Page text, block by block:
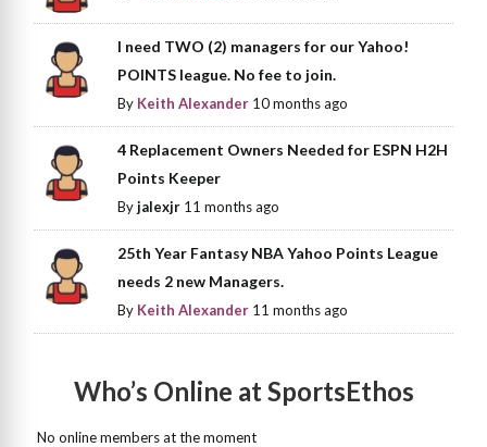
I need TWO (2) managers for our Yahoo!
POINTS league. No fee to join.
By Keith Alexander 10 months ago
4 Replacement Owners Needed for ESPN H2H
Points Keeper
Byjalexjr 11 months ago
25th Year Fantasy NBA Yahoo Points League
needs 2 new Managers.
By Keith Alexander 11 months ago
Who’s Online at SportsEthos
No online members at the moment